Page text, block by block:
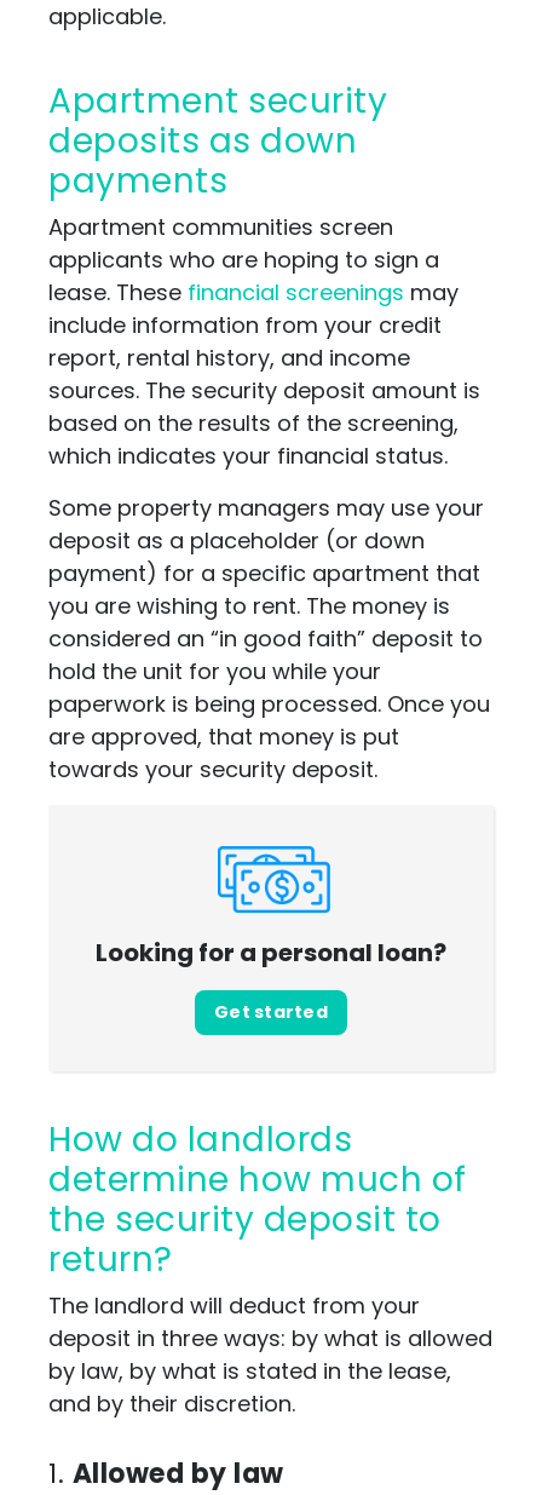
applicable.
Apartment security
deposits as down
payments
Apartment communities screen
applicants who are hoping to sign a
lease. These financial screenings may
include information from your credit
report, rental history, and income
sources. The security deposit amount is
based on the results of the screening,
which indicates your financial status.
Some property managers may use your
deposit as a placeholder (or down
payment) for a specific apartment that
you are wishing to rent. The money is
considered an “in good faith” deposit to
hold the unit for you while your
paperwork is being processed. Once you
are approved, that money is put
towards your security deposit.
Looking for a personal loan?
Get started
How do landlords
determine how much of
the security deposit to
return?
The landlord will deduct from your
deposit in three ways: by what is allowed
by law, by what is stated in the lease,
and by their discretion.
Allowed by law